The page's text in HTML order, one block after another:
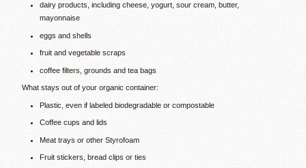
dairy products, including cheese, yogurt, sour cream, butter,
mayonnaise
eggs and shells
fruit and vegetable scraps
coffee filters, grounds and tea bags
What stays out of your organic container:
Plastic, even if labeled biodegradable or compostable
Coffee cups and lids
Meat trays or other Styrofoam
Fruit stickers, bread clips or ties